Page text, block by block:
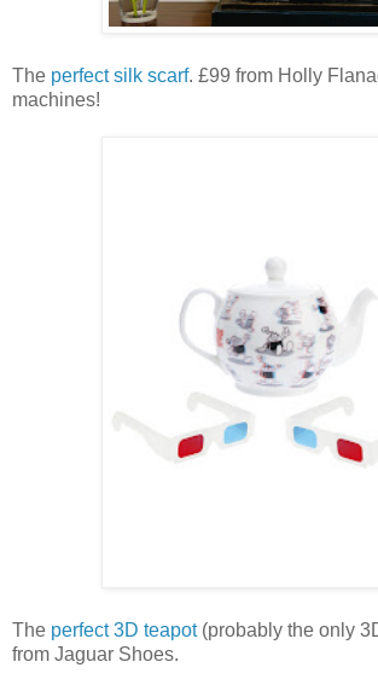
The perfect silk scarf. £99 from Holly
machines!
The perfect 3D teapot(probably the only
from Jaguar Shoes.